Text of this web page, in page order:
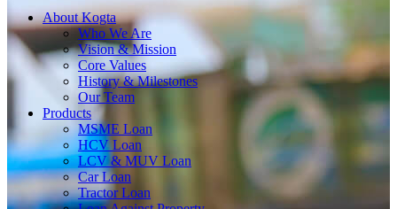
AboutKogta
Who We Are
Vision & Mission
Core Values
History & Milestones
Our Team
Products
MSME Loan
HCV Loan
LCV & MUV Loan
Car Loan
Tractor Loan